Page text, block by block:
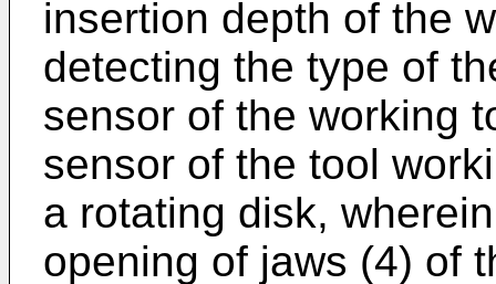
insertion depth of the
detecting the type of
sensor of the working
sensor of the tool
a rotating disk,
opening of jaws (4) of